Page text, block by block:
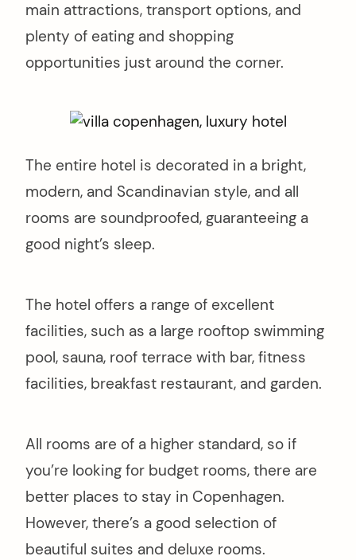
main attractions, transport options, and
plenty of eating and shopping
opportunities just around the corner.
The entire hotel is decorated in a bright,
modern, and Scandinavian style, and all
rooms are soundproofed, guaranteeing a
good night’s sleep.
The hotel offers a range of excellent
facilities, such as a large rooftop swimming
pool, sauna, roof terrace with bar, fitness
facilities, breakfast restaurant, and garden.
All rooms are of a higher standard, so if
you’re looking for budget rooms, there are
better places to stay in Copenhagen.
However, there’s a good selection of
beautiful suites and deluxe rooms.